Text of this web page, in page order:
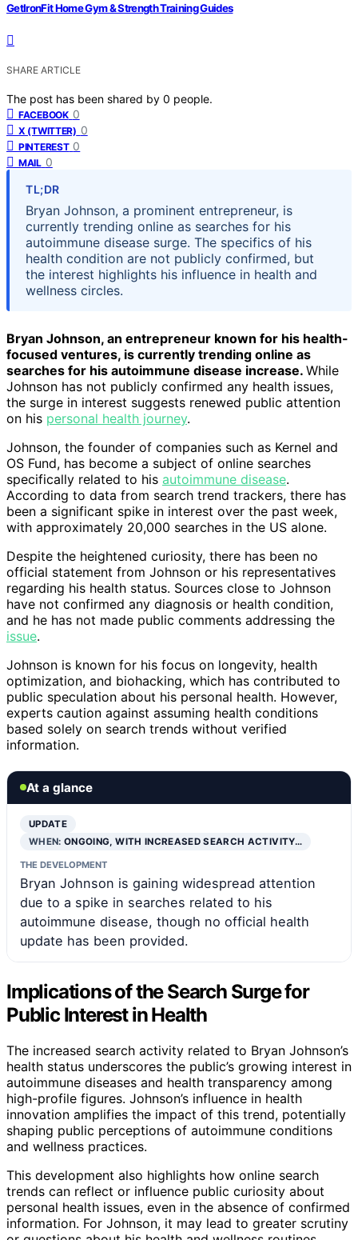
GetIronFit Home Gym & Strength Training Guides
SHARE ARTICLE
The post has been shared by 0 people.
FACEBOOK 0
X (TWITTER) 0
PINTEREST 0
MAIL 0
TL;DR
Bryan Johnson, a prominent entrepreneur, is
currently trending online as searches for his
autoimmune disease surge. The specifics of his
health condition are not publicly confirmed, but
the interest highlights his influence in health and
wellness circles.
Bryan Johnson, an entrepreneur known for his health-
focused ventures, is currently trending online as
searches for his autoimmune disease increase. While
Johnson has not publicly confirmed any health issues,
the surge in interest suggests renewed public attention
on his personal health journey.
Johnson, the founder of companies such as Kernel and
OS Fund, has become a subject of online searches
specifically related to his autoimmune disease.
According to data from search trend trackers, there has
been a significant spike in interest over the past week,
with approximately 20,000 searches in the US alone.
Despite the heightened curiosity, there has been no
official statement from Johnson or his representatives
regarding his health status. Sources close to Johnson
have not confirmed any diagnosis or health condition,
and he has not made public comments addressing the
issue.
Johnson is known for his focus on longevity, health
optimization, and biohacking, which has contributed to
public speculation about his personal health. However,
experts caution against assuming health conditions
based solely on search trends without verified
information.
At a glance
UPDATE
WHEN:ONGOING, WITH INCREASED SEARCH ACTIVITY…
THE DEVELOPMENT
Bryan Johnson is gaining widespread attention
due to a spike in searches related to his
autoimmune disease, though no official health
update has been provided.
Implications of the Search Surge for
Public Interest in Health
The increased search activity related to Bryan Johnson’s
health status underscores the public’s growing interest in
autoimmune diseases and health transparency among
high-profile figures. Johnson’s influence in health
innovation amplifies the impact of this trend, potentially
shaping public perceptions of autoimmune conditions
and wellness practices.
This development also highlights how online search
trends can reflect or influence public curiosity about
personal health issues, even in the absence of confirmed
information. For Johnson, it may lead to greater scrutiny